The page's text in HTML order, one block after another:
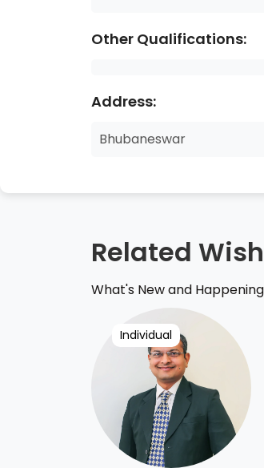
Other Qualifications:
Address:
Bhubaneswar
Related
What's New and
Individual